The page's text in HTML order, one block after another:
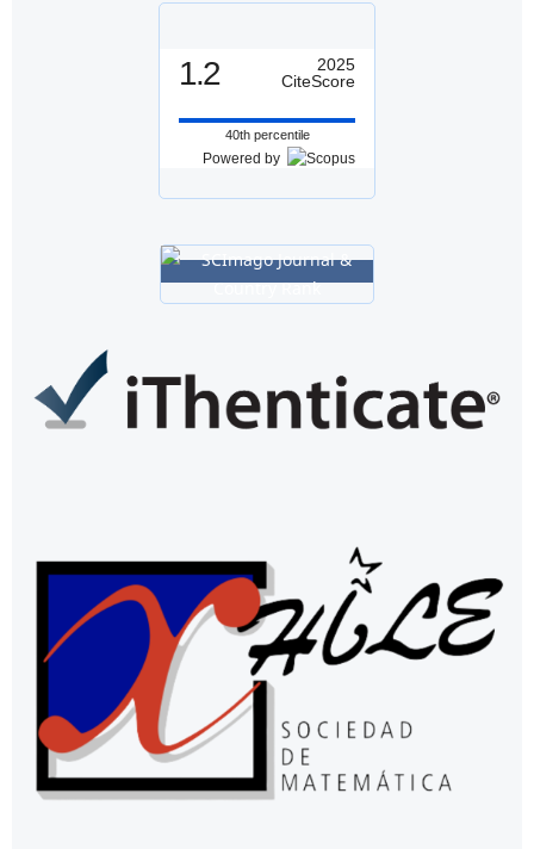
1.2
2025
CiteScore
40th percentile
Powered by